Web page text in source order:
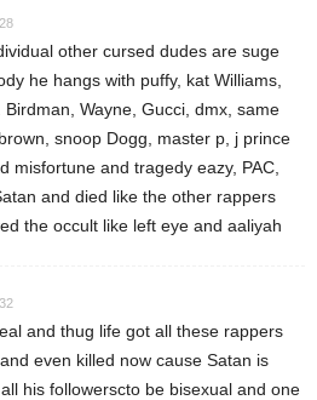
other cursed dudes are suge
he hangs with puffy, kat Williams,
Wayne, Gucci, dmx, same
snoop Dogg, master p, j prince
misfortune and tragedy eazy, PAC,
and died like the other rappers
the occult like left eye and aaliyah
and thug life got all these rappers
even killed now cause Satan is
his followerscto be bisexual and one